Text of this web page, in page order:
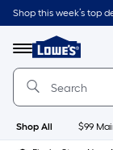
Skip
to
content
Shop this week’s top
Menu
Link
to
Lowe's
Page
Shop All $99